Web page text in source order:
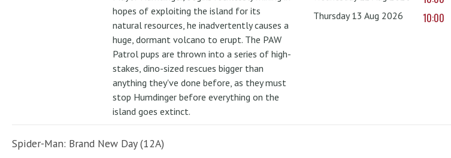
hopes of exploiting the island for its
natural resources, he inadvertently causes a
huge, dormant volcano to erupt. The PAW
Patrol pups are thrown into a series of high-
stakes, dino-sized rescues bigger than
anything they've done before, as they must
stop Humdinger before everything on the
island goes extinct.
Thursday 13 Aug 2026 10:00
Spider-Man: Brand New Day (12A)